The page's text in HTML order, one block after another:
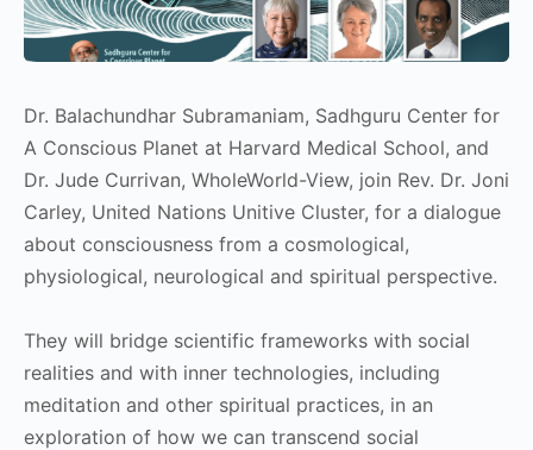
Dr. Balachundhar Subramaniam, Sadhguru Center for
A Conscious Planet at Harvard Medical School, and
Dr. Jude Currivan, WholeWorld-View, join Rev. Dr. Joni
Carley, United Nations Unitive Cluster, for a dialogue
about consciousness from a cosmological,
physiological, neurological and spiritual perspective.
They will bridge scientific frameworks with social
realities and with inner technologies, including
meditation and other spiritual practices, in an
exploration of how we can transcend social